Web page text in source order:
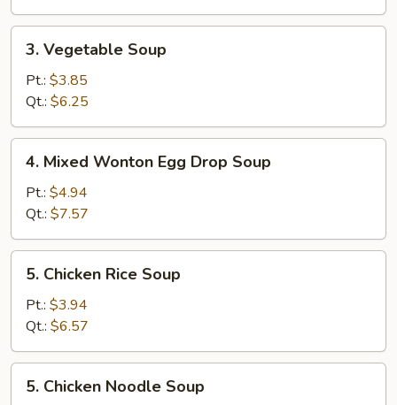
Vegetable
Soup
3. Vegetable Soup
Pt.: $3.85
Qt.: $6.25
Mixed
Wonton
Egg
Drop
Soup
4. Mixed Wonton Egg Drop Soup
Pt.: $4.94
Qt.: $7.57
Chicken
Rice
Soup
5. Chicken Rice Soup
Pt.: $3.94
Qt.: $6.57
Chicken
5. Chicken Noodle Soup